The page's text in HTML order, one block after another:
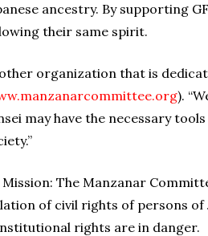
ancestry. By supporting
their same spirit.
organization that is
).
may have the necessary
The Manzanar
of civil rights of persons
rights are in danger.